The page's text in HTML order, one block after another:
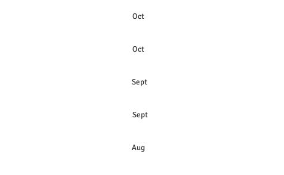
Oct
Oct
Sept
Sept
Aug